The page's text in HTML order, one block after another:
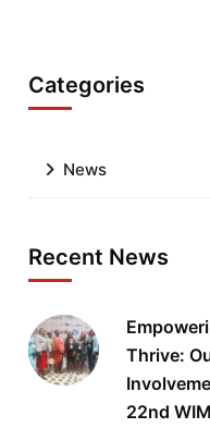
Categories
News
Recent News
Thrive:
22nd